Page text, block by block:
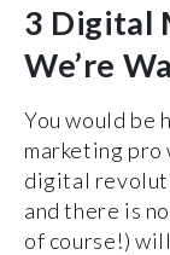
3 Digital
We’re
You would be
marketing pro
digital
and there is
of course!)